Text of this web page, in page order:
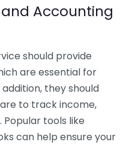
Accounting
should provide
are essential for
they should
to track income,
Popular tools like
can help ensure your